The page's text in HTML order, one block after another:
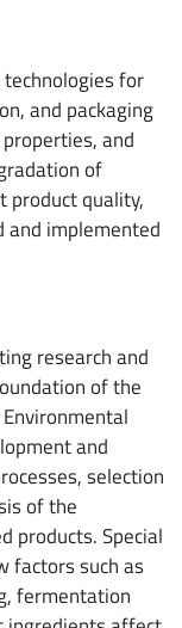
for
and packaging
and
of
product quality,
and implemented
research and
of the
and
selection
of the
products. Special
factors such as
fermentation